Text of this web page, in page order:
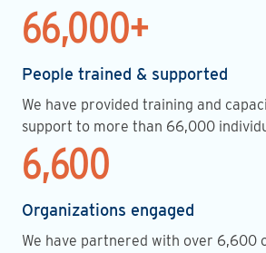
66,000+
People trained & supported
We have provided training and
support to more than 66,000
6,600
Organizations engaged
We have partnered with over 6,600